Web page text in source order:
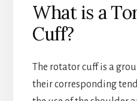
What is a
Cuff?
The rotator cuff is a
their corresponding